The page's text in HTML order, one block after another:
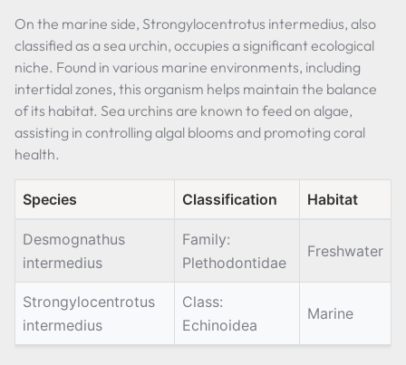
On the marine side, Strongylocentrotus intermedius, also
classified as a sea urchin, occupies a significant ecological
niche. Found in various marine environments, including
intertidal zones, this organism helps maintain the balance
of its habitat. Sea urchins are known to feed on algae,
assisting in controlling algal blooms and promoting coral
health.
Species Classification Habitat
Desmognathus
intermedius
Family:
Plethodontidae
Freshwater
Strongylocentrotus
intermedius
Class:
Echinoidea
Marine